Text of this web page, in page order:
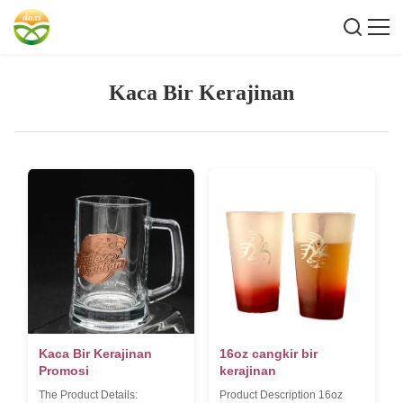
Kaca Bir Kerajinan
Kaca Bir Kerajinan
Promosi
The Product Details:
16oz cangkir bir
kerajinan
Product Description 16oz